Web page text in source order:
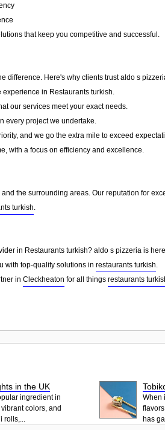
that keep you competitive and successful.
difference. Here's why clients trust aldo s
in Restaurants turkish.
our services meet your exact needs.
every project we undertake.
and we go the extra mile to exceed
with a focus on efficiency and excellence.
and the surrounding areas. Our reputation for
turkish.
in Restaurants turkish? aldo s pizzeria is
with top-quality solutions in restaurants turkish.
in Cleckheaton for all things restaurants
in the UK
ingredient in
colors, and
rolls,...
When
has